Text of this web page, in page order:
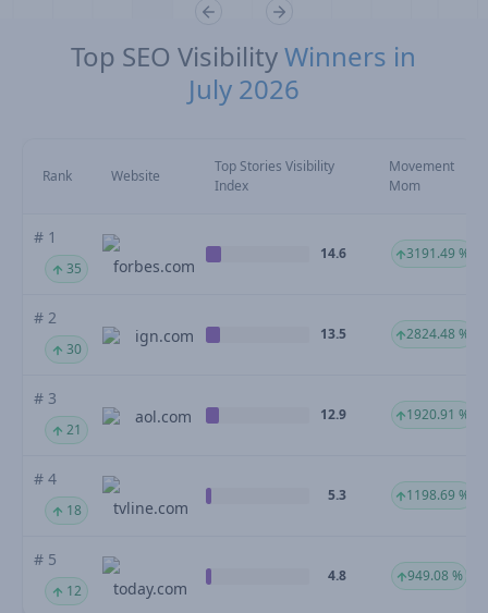
Top SEO VisibilityWinners in
July 2026
Rank Website
Top Stories Visibility
Index
Movement
Mom
# 1
35 forbes.com
14.6 3191.49 %
# 2
30
ign.com 13.5 2824.48 %
# 3
21
aol.com 12.9 1920.91 %
# 4
18 tvline.com
5.3 1198.69 %
# 5
12 today.com
4.8 949.08 %